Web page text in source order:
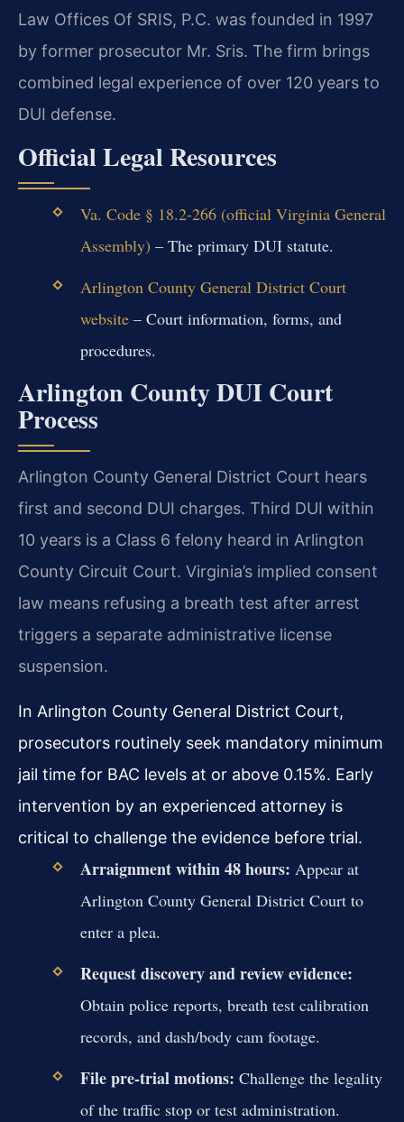
Law Offices Of SRIS, P.C. was founded in 1997
by former prosecutor Mr. Sris. The firm brings
combined legal experience of over 120 years to
DUI defense.
Official Legal Resources
Va. Code § 18.2-266 (official Virginia General
Assembly) – The primary DUI statute.
Arlington County General District Court
website– Court information, forms, and
procedures.
Arlington County DUI Court
Process
Arlington County General District Court hears
first and second DUI charges. Third DUI within
10 years is a Class 6 felony heard in Arlington
County Circuit Court. Virginia’s implied consent
law means refusing a breath test after arrest
triggers a separate administrative license
suspension.
In Arlington County General District Court,
prosecutors routinely seek mandatory minimum
jail time for BAC levels at or above 0.15%. Early
intervention by an experienced attorney is
critical to challenge the evidence before trial.
Arraignment within 48 hours: Appear at
Arlington County General District Court to
enter a plea.
Request discovery and review evidence:
Obtain police reports, breath test calibration
records, and dash/body cam footage.
File pre-trial motions: Challenge the legality
of the traffic stop or test administration.